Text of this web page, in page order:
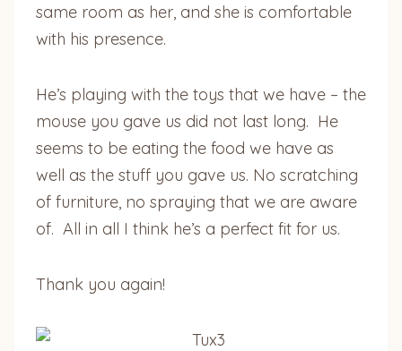
same room as her, and she is comfortable
with his presence.
He’s playing with the toys that we have – the
mouse you gave us did not last long. He
seems to be eating the food we have as
well as the stuff you gave us. No scratching
of furniture, no spraying that we are aware
of. All in all I think he’s a perfect fit for us.
Thank you again!